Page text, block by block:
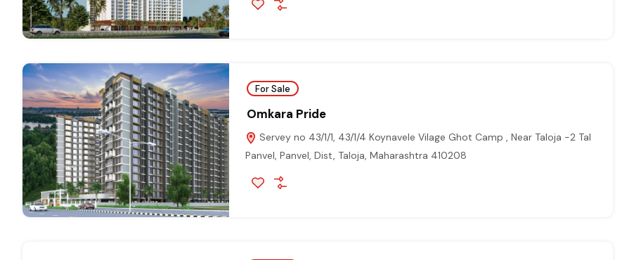
For Sale
Omkara Pride
Servey no 43/1/1, 43/1/4 Koynavele Vilage Ghot Camp , Near Taloja -2 Tal
Panvel, Panvel, Dist, Taloja, Maharashtra 410208